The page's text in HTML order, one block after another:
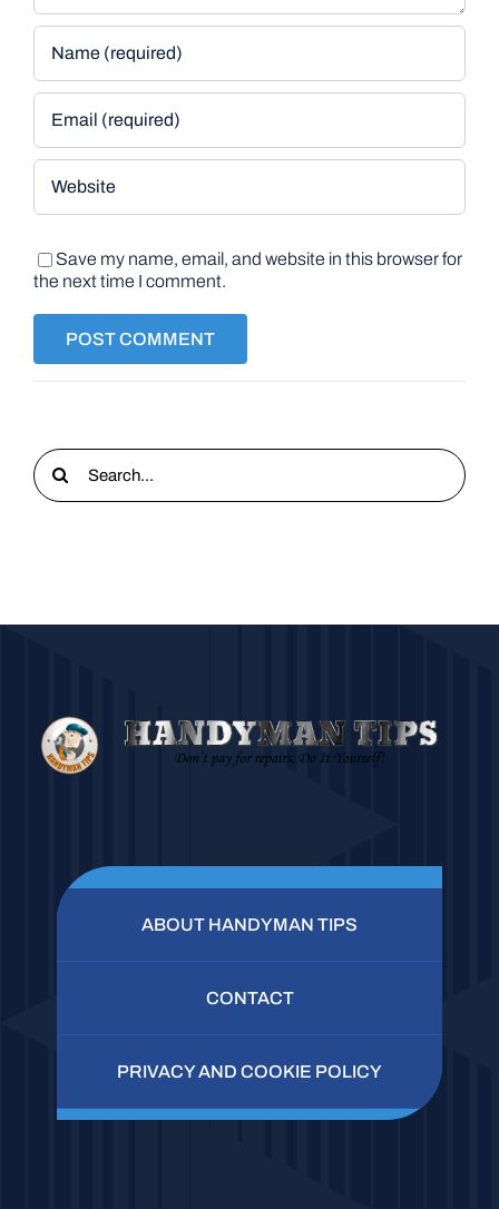
Save my name, email, and website in this browser for
the next time I comment.
Search
for:
ABOUT HANDYMAN TIPS
CONTACT
PRIVACY AND COOKIE POLICY